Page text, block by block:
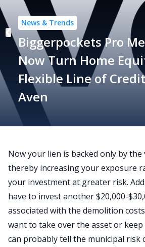
News & Trends
Biggerpockets Pro
Now Turn Home
Flexible Line of
Aven
Now your lien is backed only by
thereby increasing your exposure
your investment at greater risk.
have to invest another $20,000-
associated with the demolition
want to take over the asset or
can probably tell the municipal risk